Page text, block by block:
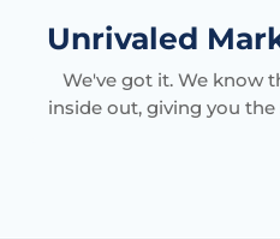
Unrivaled
We've got it. We know
inside out, giving you